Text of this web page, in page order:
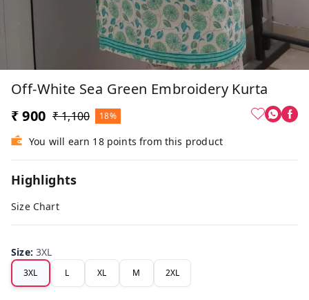
Off-White Sea Green Embroidery Kurta
₹ 900 ₹ 1,100 18%
You will earn 18 points from this product
Highlights
Size Chart
Size:3XL
3XL L XL M 2XL